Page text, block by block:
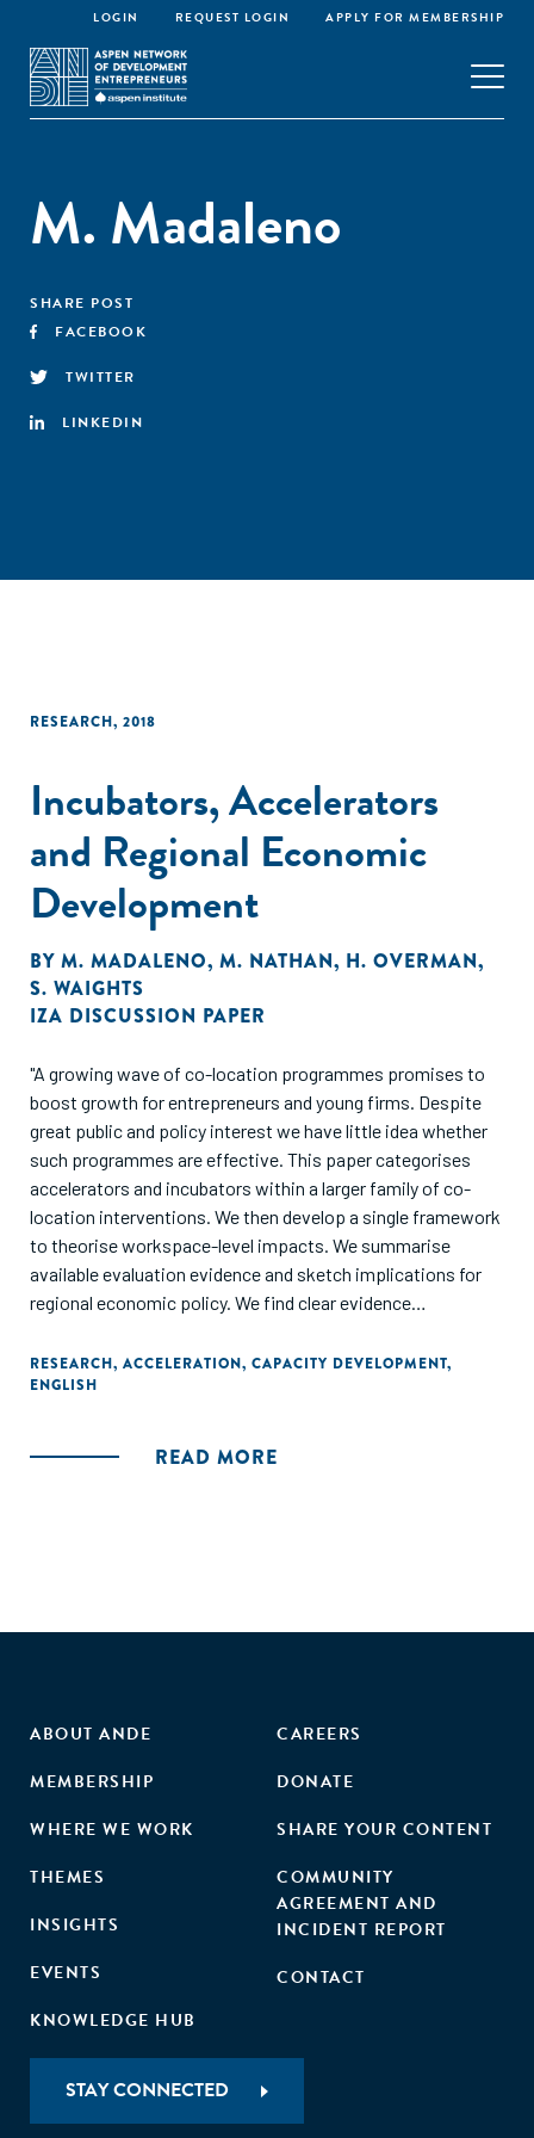
LOGIN REQUEST LOGIN APPLY FOR MEMBERSHIP
M. Madaleno
SHARE POST
FACEBOOK
TWITTER
LINKEDIN
RESEARCH, 2018
Incubators, Accelerators
and Regional Economic
Development
BY M. MADALENO, M. NATHAN, H. OVERMAN,
S. WAIGHTS
IZA DISCUSSION PAPER
"A growing wave of co-location programmes promises to
boost growth for entrepreneurs and young firms. Despite
great public and policy interest we have little idea whether
such programmes are effective. This paper categorises
accelerators and incubators within a larger family of co-
location interventions. We then develop a single framework
to theorise workspace-level impacts. We summarise
available evaluation evidence and sketch implications for
regional economic policy. We find clear evidence
how effects operate - or who benefits. Providers and
policymakers should experiment further to establish
RESEARCH, ACCELERATION, CAPACITY DEVELOPMENT,
ENGLISH
READ MORE
ABOUT ANDE
MEMBERSHIP
WHERE WE WORK
THEMES
INSIGHTS
EVENTS
KNOWLEDGE HUB
CAREERS
DONATE
SHARE YOUR CONTENT
COMMUNITY
AGREEMENT AND
INCIDENT REPORT
CONTACT
STAY CONNECTED